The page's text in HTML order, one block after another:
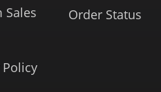
Sales
Policy
Order Status